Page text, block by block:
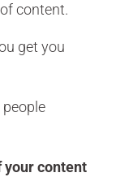
content.
get you
your content